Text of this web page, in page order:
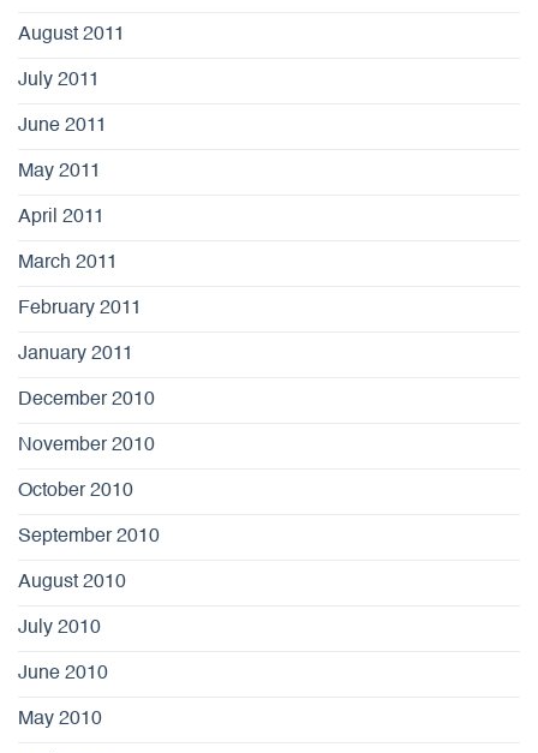
August 2011
July 2011
June 2011
May 2011
April 2011
March 2011
February 2011
January 2011
December 2010
November 2010
October 2010
September 2010
August 2010
July 2010
June 2010
May 2010